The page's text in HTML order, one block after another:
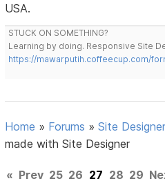
USA.
STUCK ON SOMETHING?
Learning by doing. Responsive Site
https://mawarputih.coffeecup.com/
Home » Forums »Site Designer
made with Site Designer
« Prev 25 26 27 28 29